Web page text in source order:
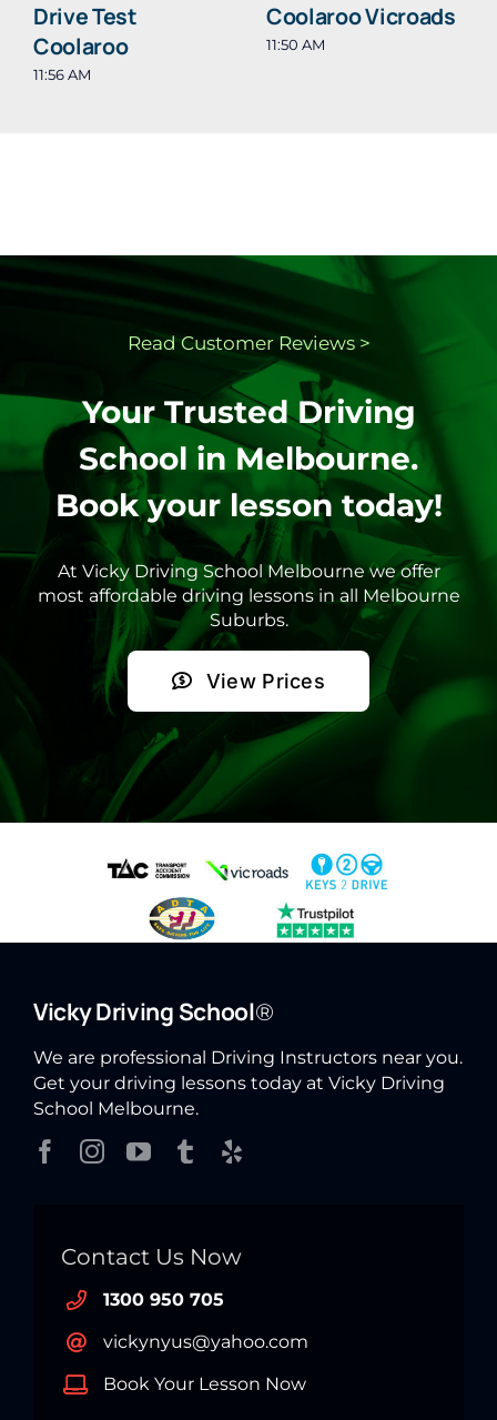
Drive Test
Coolaroo
11:56 AM
Coolaroo Vicroads
11:50 AM
Read Customer Reviews >
Your Trusted Driving
School in Melbourne.
Book your lesson today!
At Vicky Driving School Melbourne we offer
most affordable driving lessons in all Melbourne
Suburbs.
View Prices
Vicky Driving School®
We are professional Driving Instructors near you.
Get your driving lessons today at Vicky Driving
School Melbourne.
Contact Us Now
1300 950 705
vickynyus@yahoo.com
Book Your Lesson Now